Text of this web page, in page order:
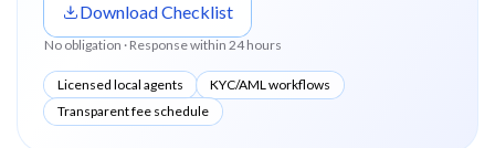
Download Checklist
No obligation · Response within 24 hours
Licensed local agents
KYC/AML workflows
Transparent fee schedule